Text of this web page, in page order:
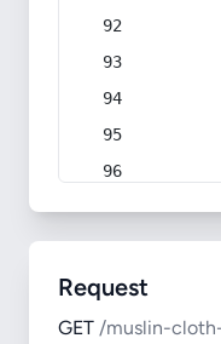
Request
GET /muslin-